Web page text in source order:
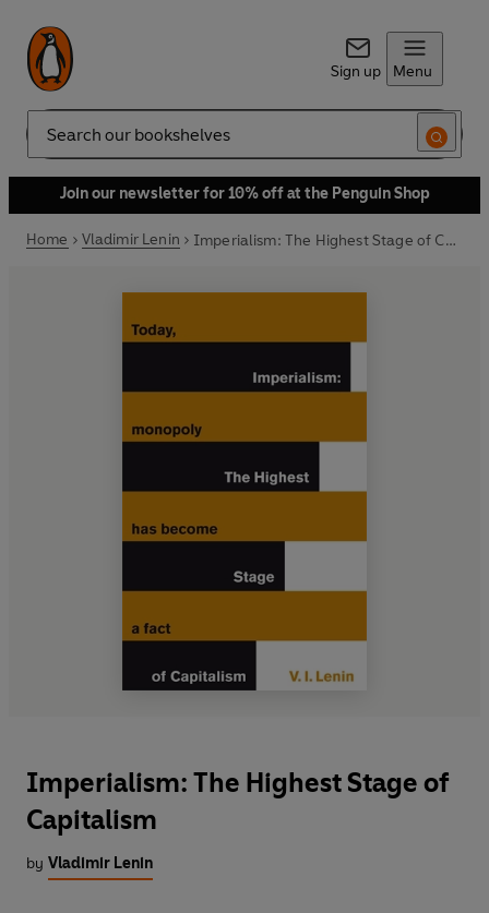
Sign up Menu
Search
Join our newsletter for 10% off at the Penguin Shop
Home Vladimir Lenin Imperialism: The Highest Stage of Capitalism
Imperialism: The Highest Stage of
Capitalism
by Vladimir Lenin